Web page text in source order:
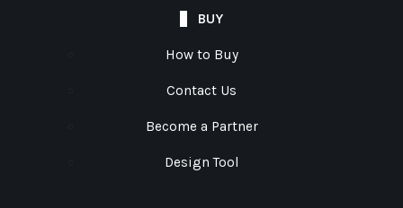
BUY
How to Buy
Contact Us
Become a Partner
Design Tool